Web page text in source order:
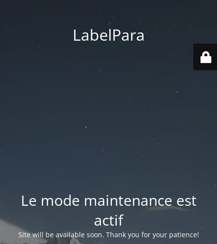
LabelPara
Le mode maintenance est
actif
Site will be available soon. Thank you for your patience!